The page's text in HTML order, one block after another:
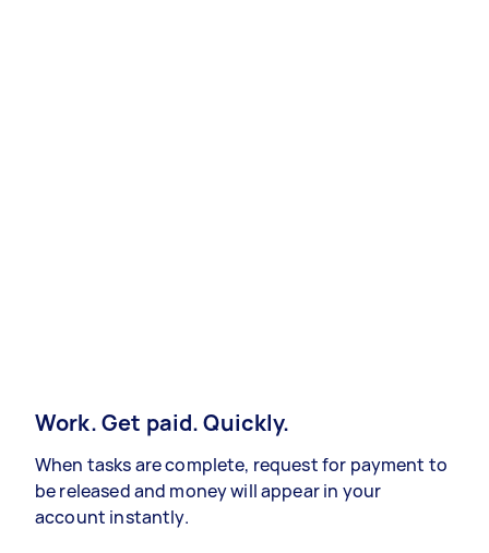
Work. Get paid. Quickly.
When tasks are complete, request for payment to
be released and money will appear in your
account instantly.